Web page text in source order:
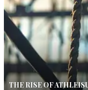
THE RISE OF